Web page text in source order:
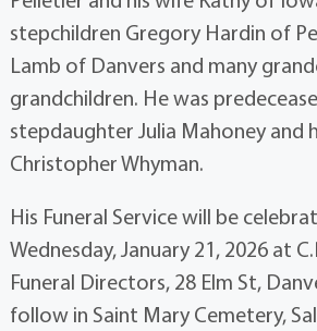
stepchildren Gregory Hardin of
Lamb of Danvers and many
grandchildren. He was
stepdaughter Julia Mahoney and
Christopher Whyman.
His Funeral Service will be
Wednesday, January 21, 2026 at
Funeral Directors, 28 Elm St,
follow in Saint Mary Cemetery,